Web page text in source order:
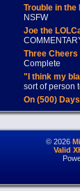
Trouble in
NSFW
Joe the
Three
Complete
"I think my
sort of person
On (500)
© 2026
Valid